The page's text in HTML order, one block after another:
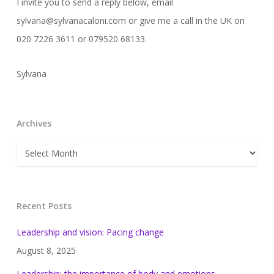
sylvana@sylvanacaloni.com or give me a call in the UK on
020 7226 3611 or 079520 68133.
Sylvana
Archives
Archives
Recent Posts
Leadership and vision: Pacing change
August 8, 2025